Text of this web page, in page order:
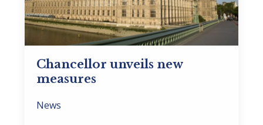
Chancellor unveils new
measures
News